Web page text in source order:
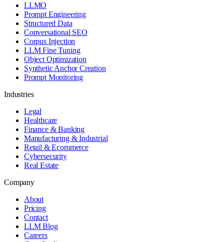
LLMO
Prompt Engineering
Structured Data
Conversational SEO
Corpus Injection
LLM Fine Tuning
Object Optimization
Synthetic Anchor Creation
Prompt Monitoring
Industries
Legal
Healthcare
Finance & Banking
Manufacturing & Industrial
Retail & Ecommerce
Cybersecurity
Real Estate
Company
About
Pricing
Contact
LLM Blog
Careers